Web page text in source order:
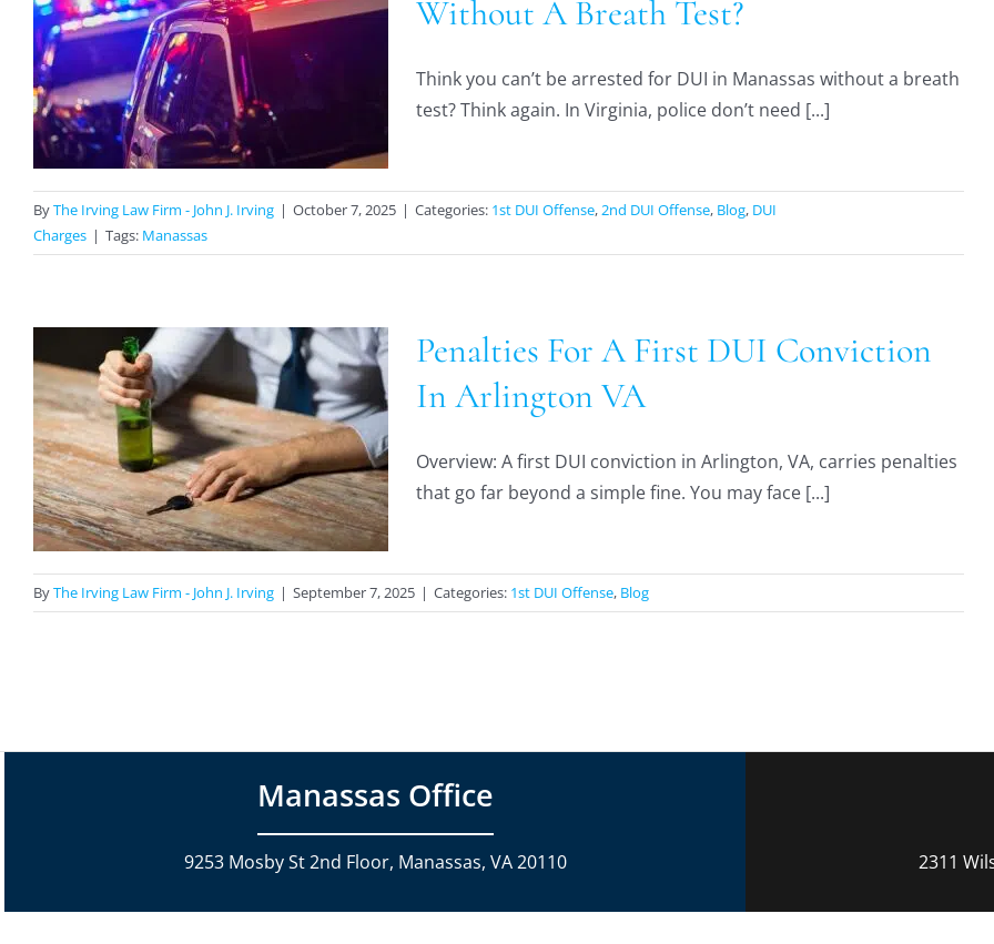
Without A Breath Test?
Think you can’t be arrested for DUI in Manassas without a breath
test? Think again. In Virginia, police don’t need [...]
ByThe Irving Law Firm - John J. Irving | October 7, 2025 | Categories: 1st DUI Offense,2nd DUI Offense, Blog, DUI
Charges | Tags: Manassas
Penalties For A First DUI Conviction
In Arlington VA
Overview: A first DUI conviction in Arlington, VA, carries penalties
that go far beyond a simple fine. You may face [...]
ByThe Irving Law Firm - John J. Irving | September 7, 2025 | Categories: 1st DUI Offense, Blog
Manassas Office
9253 Mosby St 2nd Floor, Manassas, VA 20110 2311